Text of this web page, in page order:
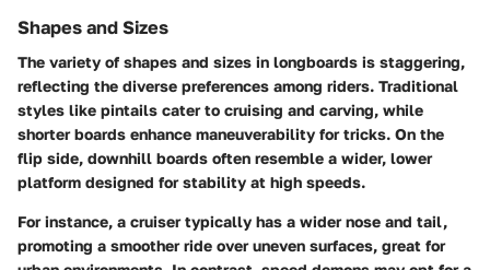
Shapes and Sizes
The variety of shapes and sizes in longboards is staggering,
reflecting the diverse preferences among riders. Traditional
styles like pintails cater to cruising and carving, while
shorter boards enhance maneuverability for tricks. On the
flip side, downhill boards often resemble a wider, lower
platform designed for stability at high speeds.
For instance, a cruiser typically has a wider nose and tail,
promoting a smoother ride over uneven surfaces, great for